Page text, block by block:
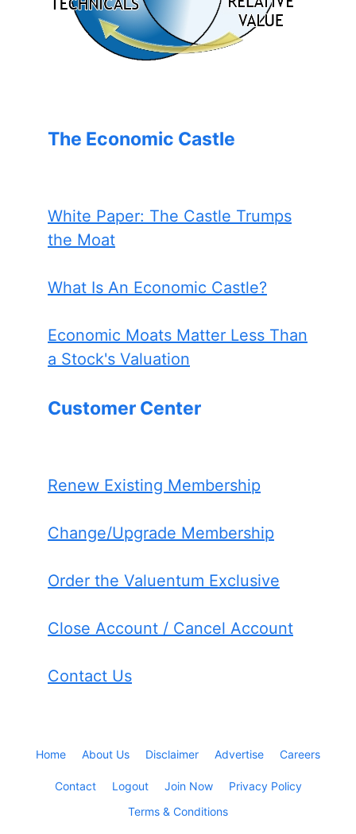
The Economic Castle
White Paper: The Castle Trumps
the Moat
What Is An Economic Castle?
Economic Moats Matter Less Than
a Stock's Valuation
Customer Center
Renew Existing Membership
Change/Upgrade Membership
Order the Valuentum Exclusive
Close Account / Cancel Account
Contact Us
Home About Us Disclaimer Advertise Careers
Contact Logout Join Now
Privacy Policy
Terms & Conditions